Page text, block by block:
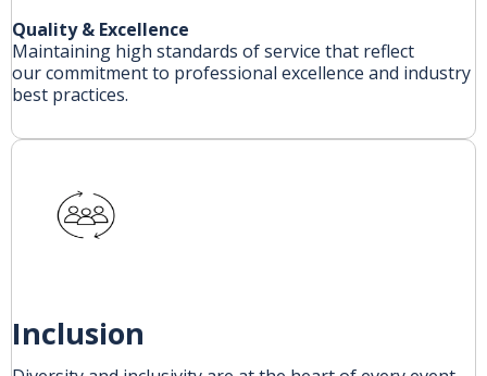
Quality & Excellence
Maintaining high standards of service that reflect
our commitment to professional excellence and industry
best practices.
Inclusion